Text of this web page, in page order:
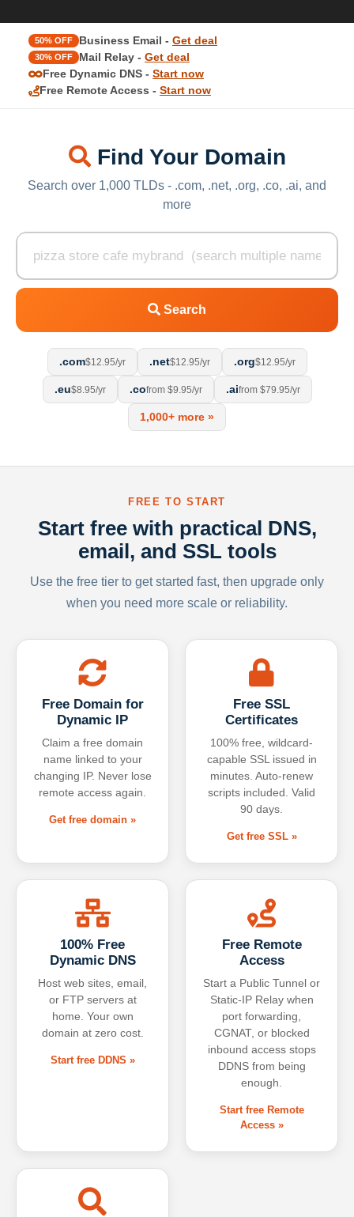
50% OFF Business Email - Get deal
30% OFF Mail Relay - Get deal
Free Dynamic DNS - Start now
Free Remote Access - Start now
Find Your Domain
Search over 1,000 TLDs - .com, .net, .org, .co, .ai, and
more
Search
.com$12.95/yr .net$12.95/yr .org$12.95/yr
.eu$8.95/yr .cofrom $9.95/yr .aifrom $79.95/yr
1,000+ more »
FREE TO START
Start free with practical DNS,
email, and SSL tools
Use the free tier to get started fast, then upgrade only
when you need more scale or reliability.
Free Domain for
Dynamic IP
Claim a free domain
name linked to your
changing IP. Never lose
remote access again.
Get free domain »
Free SSL
Certificates
100% free, wildcard-
capable SSL issued in
minutes. Auto-renew
scripts included. Valid
90 days.
Get free SSL »
100% Free
Dynamic DNS
Host web sites, email,
or FTP servers at
home. Your own
domain at zero cost.
Start free DDNS »
Free Remote
Access
Start a Public Tunnel or
Static-IP Relay when
port forwarding,
CGNAT, or blocked
inbound access stops
DDNS from being
enough.
Start free Remote
Access »